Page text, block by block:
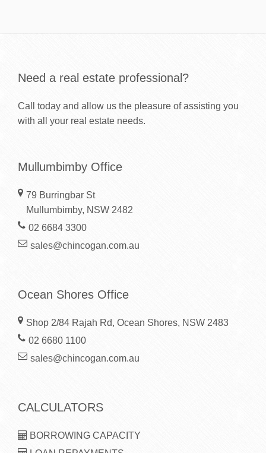
Need a real estate professional?
Call today and allow us the pleasure of assisting you
with all your real estate needs.
Mullumbimby Office
79 Burringbar St
Mullumbimby, NSW 2482
02 6684 3300
sales@chincogan.com.au
Ocean Shores Office
Shop 2/84 Rajah Rd, Ocean Shores, NSW 2483
02 6680 1100
sales@chincogan.com.au
CALCULATORS
BORROWING CAPACITY